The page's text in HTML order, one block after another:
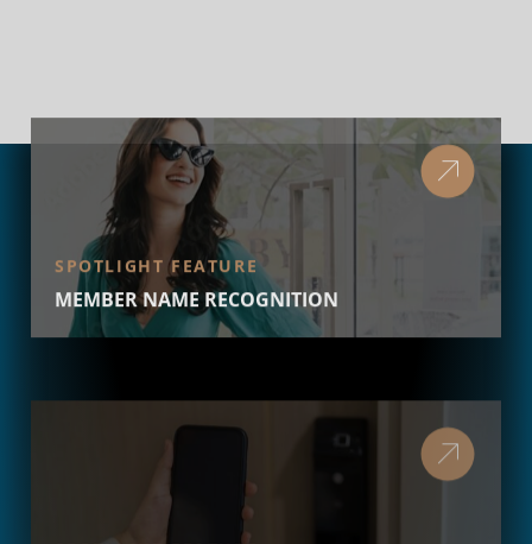
SPOTLIGHT FEATURE
MEMBER NAME RECOGNITION
SPOTLIGHT FEATURE
MOBILE KEYS